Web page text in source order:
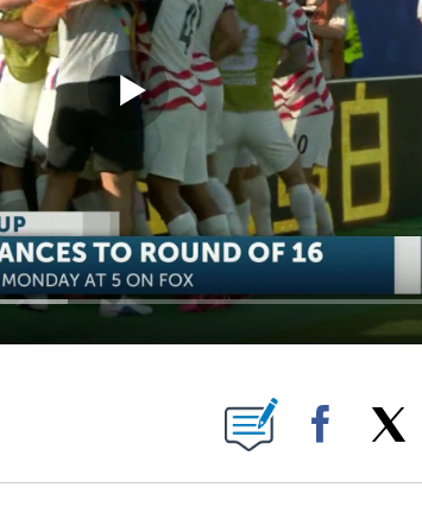
NOTIFICATIONS ABOUT NEW PAGES ON "".
Facebook